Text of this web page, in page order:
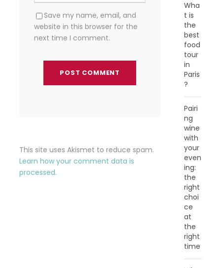
Save my name, email, and
website in this browser for the
next time I comment.
This site uses Akismet to reduce spam.
Learn how your comment data is
processed.
Wha
t is
the
best
food
tour
in
Paris
?
Pairi
ng
wine
with
your
even
ing:
the
right
choi
ce
at
the
right
time